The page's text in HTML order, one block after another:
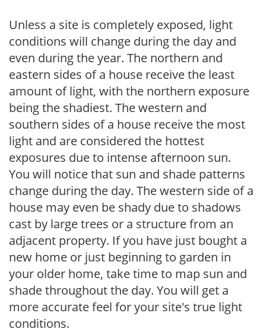
Unless a site is completely exposed, light
conditions will change during the day and
even during the year. The northern and
eastern sides of a house receive the least
amount of light, with the northern exposure
being the shadiest. The western and
southern sides of a house receive the most
light and are considered the hottest
exposures due to intense afternoon sun.
You will notice that sun and shade patterns
change during the day. The western side of a
house may even be shady due to shadows
cast by large trees or a structure from an
adjacent property. If you have just bought a
new home or just beginning to garden in
your older home, take time to map sun and
shade throughout the day. You will get a
more accurate feel for your site's true light
conditions.